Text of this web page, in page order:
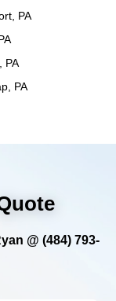
PA
PA
PA
@ (484) 793-